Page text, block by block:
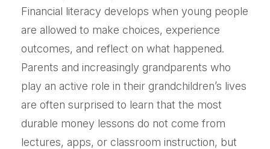
Financial literacy develops when young people
are allowed to make choices, experience
outcomes, and reflect on what happened.
Parents and increasingly grandparents who
play an active role in their grandchildren’s lives
are often surprised to learn that the most
durable money lessons do not come from
lectures, apps, or classroom instruction, but